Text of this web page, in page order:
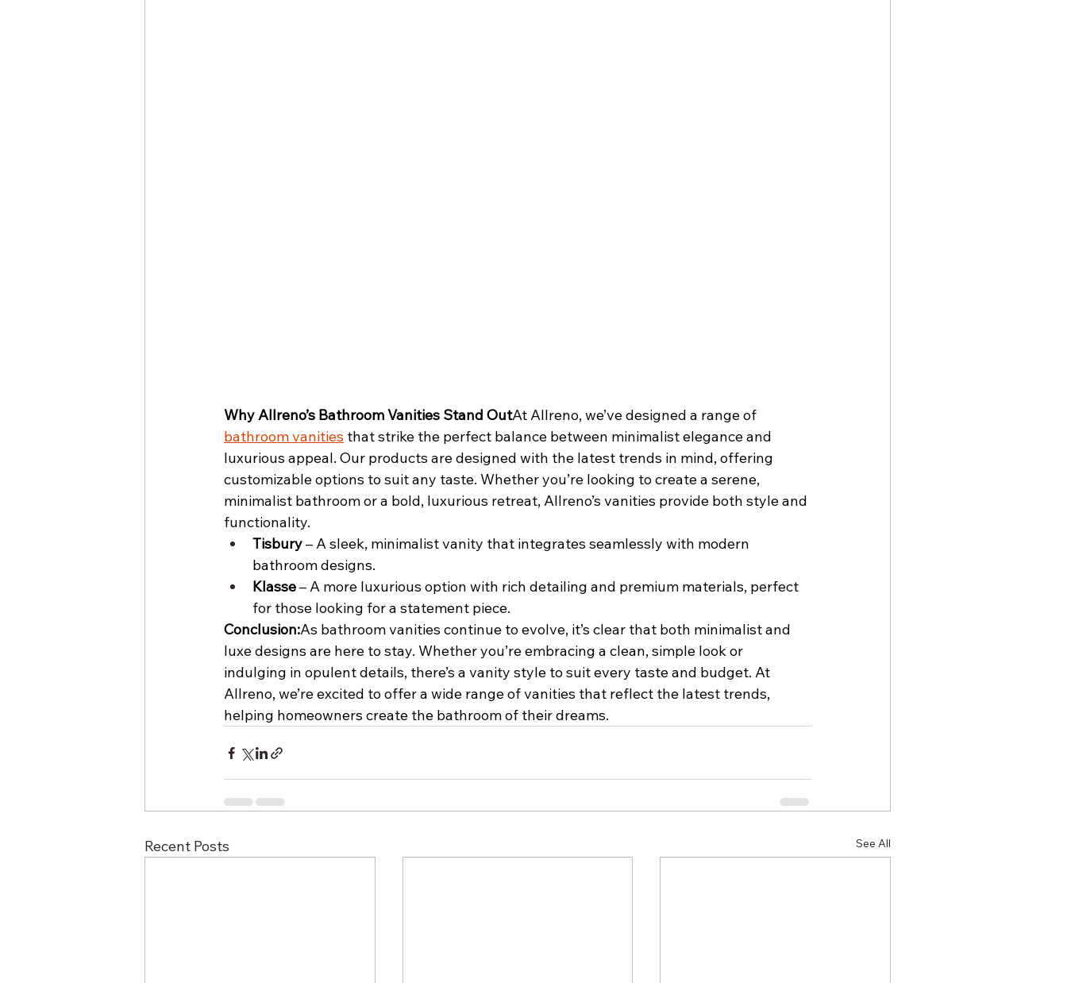
Why Allreno’s Bathroom Vanities Stand OutAt Allreno, we’ve designed a range of
bathroom vanities that strike the perfect balance between minimalist elegance and
luxurious appeal. Our products are designed with the latest trends in mind, offering
customizable options to suit any taste. Whether you’re looking to create a serene,
minimalist bathroom or a bold, luxurious retreat, Allreno’s vanities provide both style and
functionality.
Tisbury – A sleek, minimalist vanity that integrates seamlessly with modern
bathroom designs.
Klasse – A more luxurious option with rich detailing and premium materials, perfect
for those looking for a statement piece.
Conclusion:As bathroom vanities continue to evolve, it’s clear that both minimalist and
luxe designs are here to stay. Whether you’re embracing a clean, simple look or
indulging in opulent details, there’s a vanity style to suit every taste and budget. At
Allreno, we’re excited to offer a wide range of vanities that reflect the latest trends,
helping homeowners create the bathroom of their dreams.
Recent Posts See All